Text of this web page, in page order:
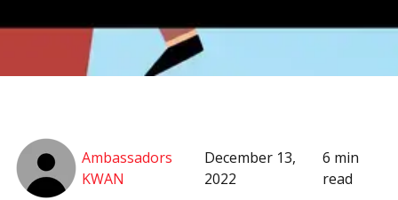
Ambassadors
KWAN
December 13,
2022
6 min
read